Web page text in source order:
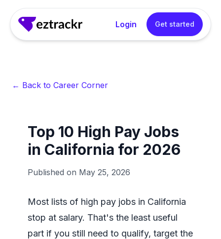
Login Get started
← Back to Career Corner
Top 10 High Pay Jobs
in California for 2026
Published on May 25, 2026
Most lists of high pay jobs in California
stop at salary. That's the least useful
part if you still need to qualify, target the